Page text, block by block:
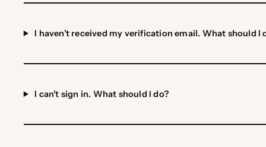
I haven’t received my verification email. What should I
I can’t sign in. What should I do?